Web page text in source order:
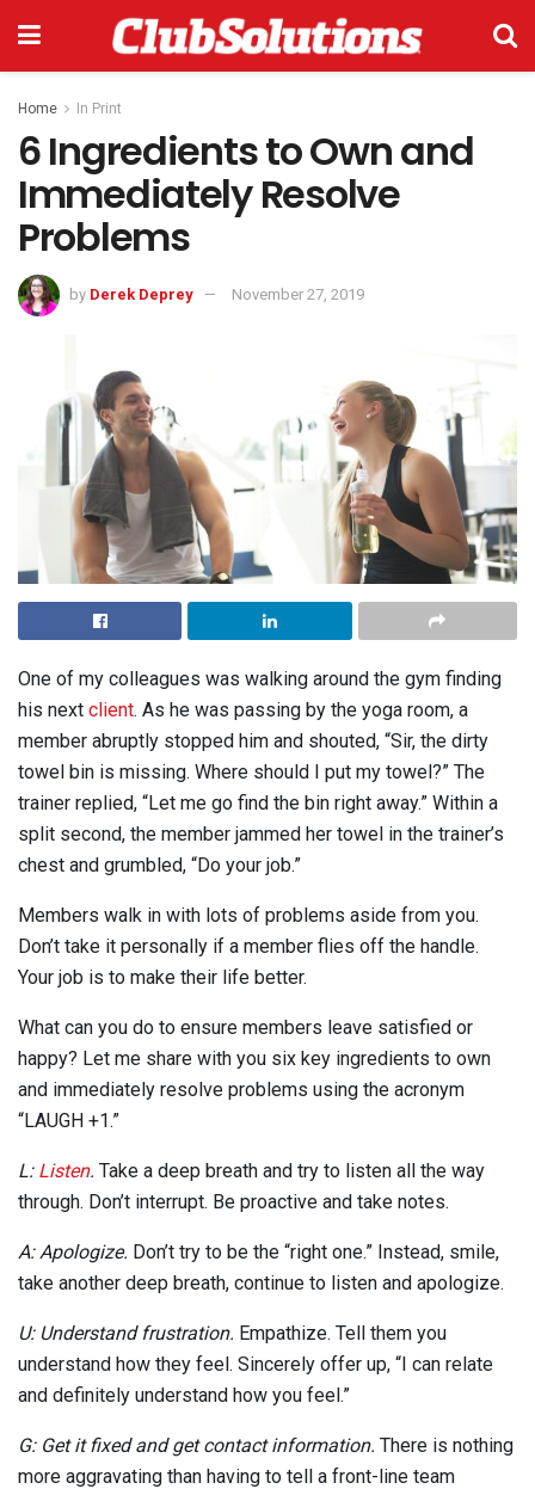
Home In Print
6 Ingredients to Own and
Immediately Resolve
Problems
by Derek Deprey November 27, 2019
One of my colleagues was walking around the gym finding
his next client. As he was passing by the yoga room, a
member abruptly stopped him and shouted, “Sir, the dirty
towel bin is missing. Where should I put my towel?” The
trainer replied, “Let me go find the bin right away.” Within a
split second, the member jammed her towel in the trainer’s
chest and grumbled, “Do your job.”
Members walk in with lots of problems aside from you.
Don’t take it personally if a member flies off the handle.
Your job is to make their life better.
What can you do to ensure members leave satisfied or
happy? Let me share with you six key ingredients to own
and immediately resolve problems using the acronym
“LAUGH +1.”
L: Listen. Take a deep breath and try to listen all the way
through. Don’t interrupt. Be proactive and take notes.
A: Apologize. Don’t try to be the “right one.” Instead, smile,
take another deep breath, continue to listen and apologize.
U: Understand frustration. Empathize. Tell them you
understand how they feel. Sincerely offer up, “I can relate
and definitely understand how you feel.”
G: Get it fixed and get contact information. There is nothing
more aggravating than having to tell a front-line team